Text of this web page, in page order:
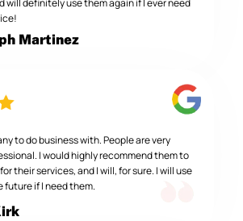
will definitely use them again if I ever need
Martinez
to do business with. People are very
I would highly recommend them to
their services, and I will, for sure. I will use
future if I need them.